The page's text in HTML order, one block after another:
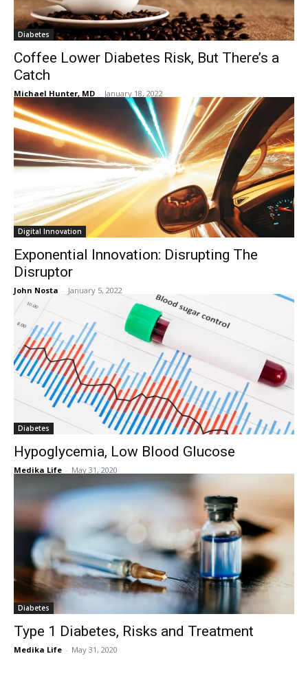
Diabetes
Coffee Lower Diabetes Risk, But There’s a
Catch
Michael Hunter, MD - January 18, 2022
Digital Innovation
Exponential Innovation: Disrupting The
Disruptor
John Nosta - January 5, 2022
Diabetes
Hypoglycemia, Low Blood Glucose
Medika Life - May 31, 2020
Diabetes
Type 1 Diabetes, Risks and Treatment
Medika Life - May 31, 2020